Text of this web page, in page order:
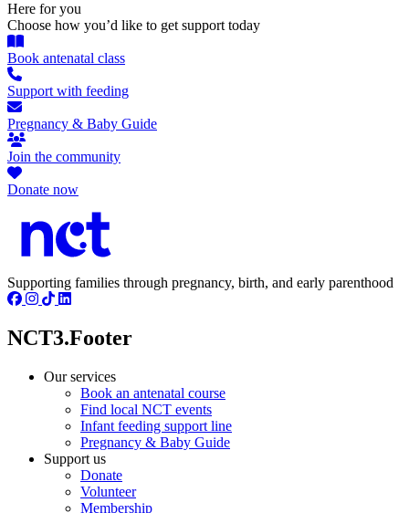
Here for you
Choose how you’d like to get support today
Book antenatal class
Support with feeding
Pregnancy & Baby Guide
Join the community
Donate now
Supporting families through pregnancy, birth, and early parenthood
NCT3.Footer
Our services
Book an antenatal course
Find local NCT events
Infant feeding support line
Pregnancy & Baby Guide
Support us
Donate
Volunteer
Membership